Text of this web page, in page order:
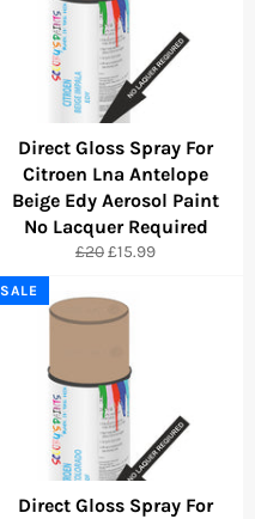
Direct Gloss Spray For
Citroen Lna Antelope
Beige Edy Aerosol Paint
No Lacquer Required
Regular
£20Sale
£15.99
Direct Gloss Spray For
SALE